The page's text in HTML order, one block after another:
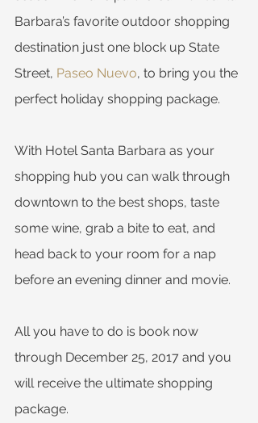
Barbara’s favorite outdoor shopping
destination just one block up State
Street, Paseo Nuevo, to bring you the
perfect holiday shopping package.
With Hotel Santa Barbara as your
shopping hub you can walk through
downtown to the best shops, taste
some wine, grab a bite to eat, and
head back to your room for a nap
before an evening dinner and movie.
All you have to do is book now
through December 25, 2017 and you
will receive the ultimate shopping
package.